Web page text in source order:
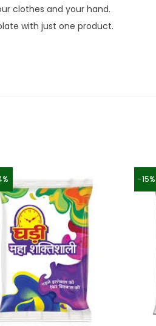
clothes and your hand.
with just one product.
-15%